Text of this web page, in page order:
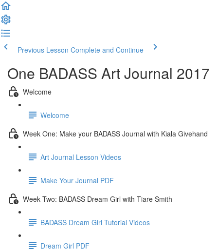
Previous Lesson Complete and Continue
One BADASS Art Journal 2017
Welcome
Welcome
Week One: Make your BADASS Journal with Kiala Givehand
Art Journal Lesson Videos
Make Your Journal PDF
Week Two: BADASS Dream Girl with Tiare Smith
BADASS Dream Girl Tutorial Videos
Dream Girl PDF